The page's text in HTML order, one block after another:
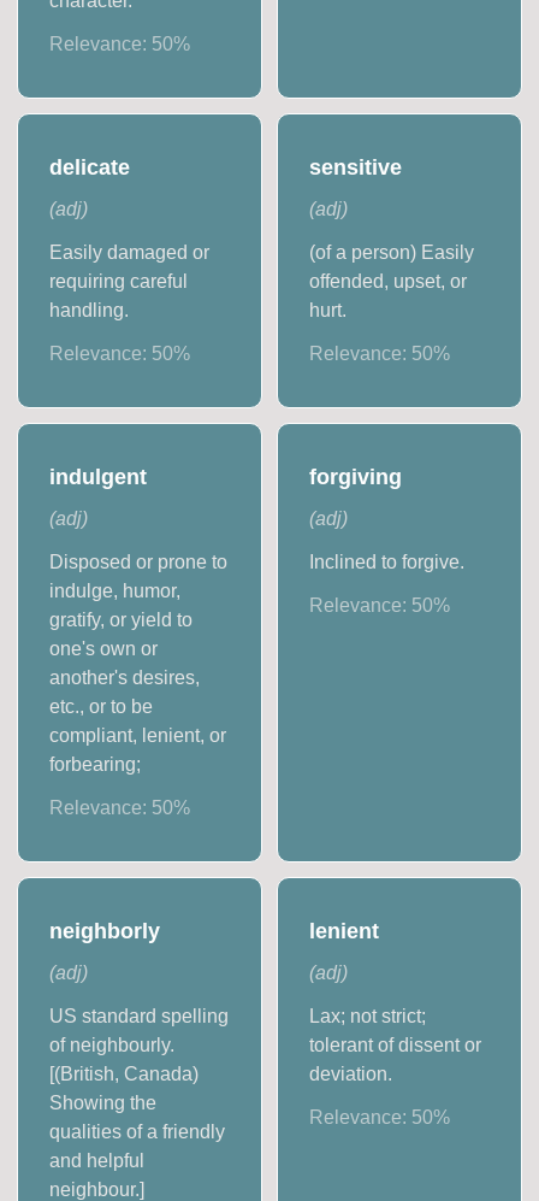
Relevance: 50%
delicate
(adj)
Easily damaged or
requiring careful
handling.
Relevance: 50%
sensitive
(adj)
(of a person) Easily
offended, upset, or
hurt.
Relevance: 50%
indulgent
(adj)
Disposed or prone to
indulge, humor,
gratify, or yield to
one's own or
another's desires,
etc., or to be
compliant, lenient, or
forbearing;
Relevance: 50%
forgiving
(adj)
Inclined to forgive.
Relevance: 50%
neighborly
(adj)
US standard spelling
of neighbourly.
[(British, Canada)
Showing the
qualities of a friendly
and helpful
neighbour.]
lenient
(adj)
Lax; not strict;
tolerant of dissent or
deviation.
Relevance: 50%